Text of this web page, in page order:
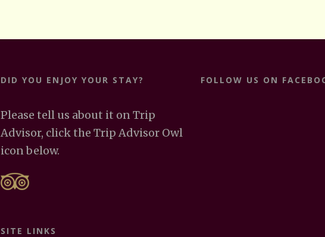
DID YOU ENJOY YOUR STAY?
Please tell us about it on Trip
Advisor, click the Trip Advisor Owl
icon below.
SITE LINKS
FOLLOW US ON